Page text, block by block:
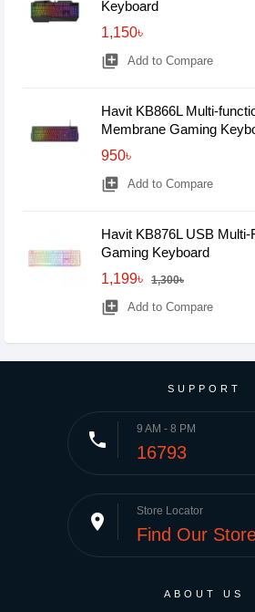
Keyboard
1,150৳
library_add Add to Compare
Havit KB866L Multi-
Membrane Gaming
950৳
library_add Add to Compare
Havit KB876L USB
Gaming Keyboard
1,199৳
1,300৳
library_add Add to Compare
SUPPORT
phone 9 AM - 8 PM
16793
place Store Locator
Find Our
ABOUT US